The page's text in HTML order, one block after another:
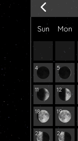
Sun Mon
4 5
11 12
18 19
25 26